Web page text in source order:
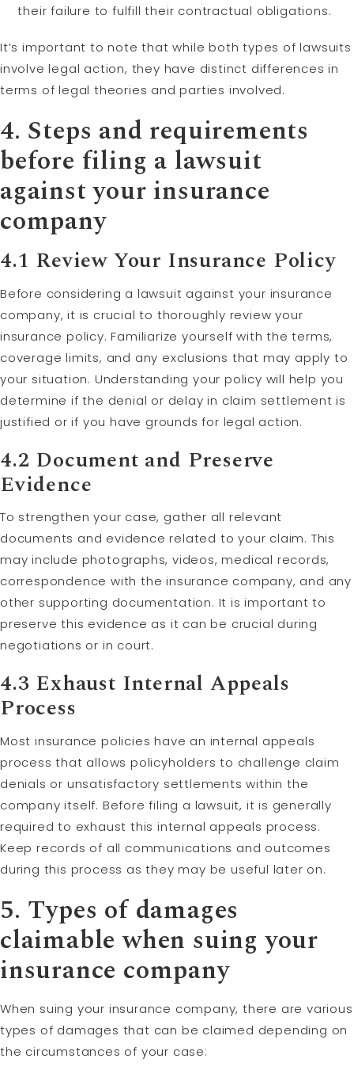
their failure to fulfill their contractual obligations.
It’s important to note that while both types of lawsuits
involve legal action, they have distinct differences in
terms of legal theories and parties involved.
4. Steps and requirements
before filing a lawsuit
against your insurance
company
4.1 Review Your Insurance Policy
Before considering a lawsuit against your insurance
company, it is crucial to thoroughly review your
insurance policy. Familiarize yourself with the terms,
coverage limits, and any exclusions that may apply to
your situation. Understanding your policy will help you
determine if the denial or delay in claim settlement is
justified or if you have grounds for legal action.
4.2 Document and Preserve
Evidence
To strengthen your case, gather all relevant
documents and evidence related to your claim. This
may include photographs, videos, medical records,
correspondence with the insurance company, and any
other supporting documentation. It is important to
preserve this evidence as it can be crucial during
negotiations or in court.
4.3 Exhaust Internal Appeals
Process
Most insurance policies have an internal appeals
process that allows policyholders to challenge claim
denials or unsatisfactory settlements within the
company itself. Before filing a lawsuit, it is generally
required to exhaust this internal appeals process.
Keep records of all communications and outcomes
during this process as they may be useful later on.
5. Types of damages
claimable when suing your
insurance company
When suing your insurance company, there are various
types of damages that can be claimed depending on
the circumstances of your case: